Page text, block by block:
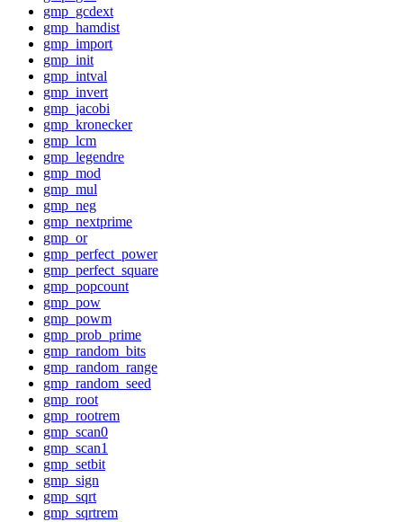
gmp_gcdext
gmp_hamdist
gmp_import
gmp_init
gmp_intval
gmp_invert
gmp_jacobi
gmp_kronecker
gmp_lcm
gmp_legendre
gmp_mod
gmp_mul
gmp_neg
gmp_nextprime
gmp_or
gmp_perfect_power
gmp_perfect_square
gmp_popcount
gmp_pow
gmp_powm
gmp_prob_prime
gmp_random_bits
gmp_random_range
gmp_random_seed
gmp_root
gmp_rootrem
gmp_scan0
gmp_scan1
gmp_setbit
gmp_sign
gmp_sqrt
gmp_sqrtrem